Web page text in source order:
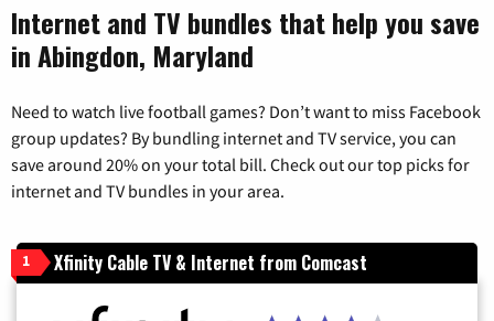
Internet and TV bundles that help you save
in Abingdon, Maryland
Need to watch live football games? Don’t want to miss Facebook
group updates? By bundling internet and TV service, you can
save around 20% on your total bill. Check out our top picks for
internet and TV bundles in your area.
1 Xfinity Cable TV & Internet from Comcast